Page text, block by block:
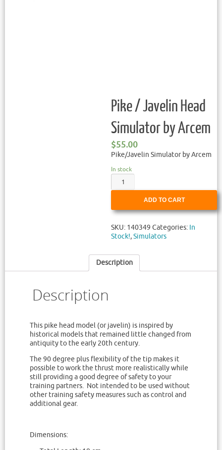
Pike / Javelin Head
Simulator by Arcem
$55.00
Pike/Javelin Simulator by Arcem
In stock
ADD TO CART
SKU: 140349 Categories: In
Stock!,Simulators
Description
Description
This pike head model (or javelin) is inspired by
historical models that remained little changed from
antiquity to the early 20th century.
The 90 degree plus flexibility of the tip makes it
possible to work the thrust more realistically while
still providing a good degree of safety to your
training partners. Not intended to be used without
other training safety measures such as control and
additional gear.
Dimensions: